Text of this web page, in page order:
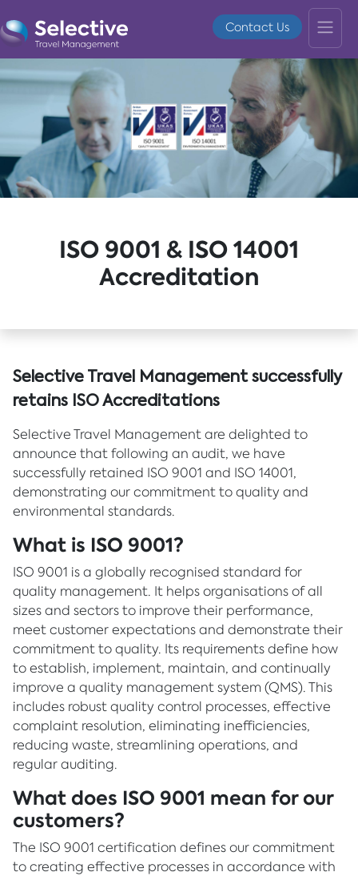
Contact Us
ISO 9001 & ISO 14001
Accreditation
Selective Travel Management successfully
retains ISO Accreditations
Selective Travel Management are delighted to
announce that following an audit, we have
successfully retained ISO 9001 and ISO 14001,
demonstrating our commitment to quality and
environmental standards.
What is ISO 9001?
ISO 9001 is a globally recognised standard for
quality management. It helps organisations of all
sizes and sectors to improve their performance,
meet customer expectations and demonstrate their
commitment to quality. Its requirements define how
to establish, implement, maintain, and continually
improve a quality management system (QMS). This
includes robust quality control processes, effective
complaint resolution, eliminating inefficiencies,
reducing waste, streamlining operations, and
regular auditing.
What does ISO 9001 mean for our
customers?
The ISO 9001 certification defines our commitment
to creating effective processes in accordance with